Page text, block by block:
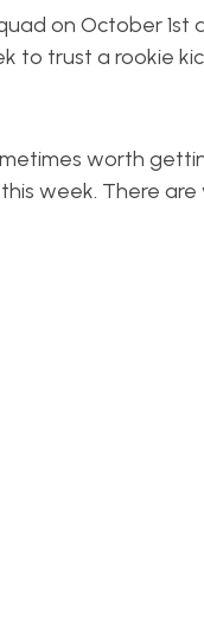
on October 1st
to trust a rookie
worth
week. There